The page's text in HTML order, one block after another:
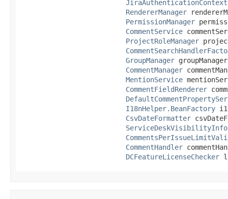
JiraAuthenticationContext
RendererManager
PermissionManager
CommentService
ProjectRoleManager
GroupManager
CommentManager
MentionService
CommentFieldRenderer
I18nHelper.BeanFactory
CsvDateFormatter
CommentHandler
DCFeatureLicenseChecker